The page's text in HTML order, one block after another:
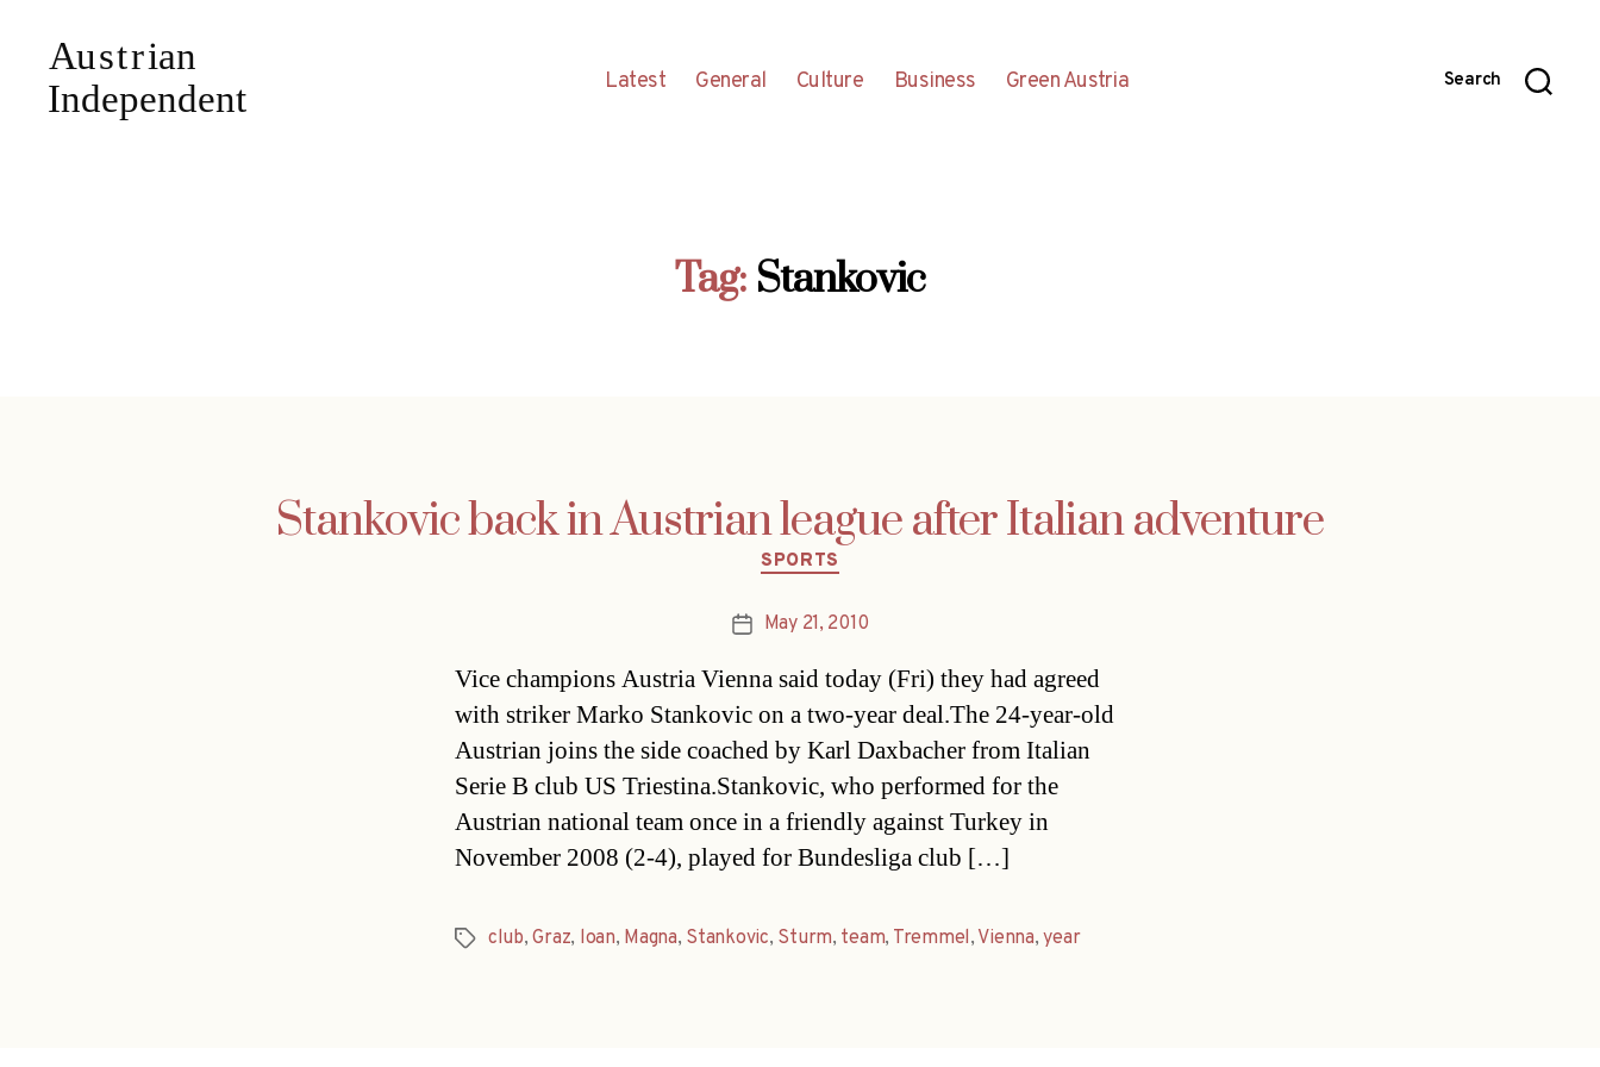
Latest General Culture Business Green Austria Search
Tag: Stankovic
Stankovic back in Austrian league after Italian adventure
Categories
SPORTS
PostMay 21, 2010
Vice champions Austria Vienna said today (Fri) they had agreed
with striker Marko Stankovic on a two-year deal.The 24-year-old
Austrian joins the side coached by Karl Daxbacher from Italian
Serie B club US Triestina.Stankovic, who performed for the
Austrian national team once in a friendly against Turkey in
November 2008 (2-4), played for Bundesliga club […]
Tagsclub,Graz, loan, Magna, Stankovic, Sturm, team, Tremmel, Vienna,year